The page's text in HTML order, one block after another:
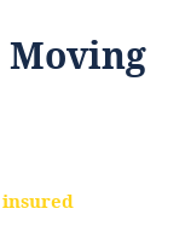
Moving